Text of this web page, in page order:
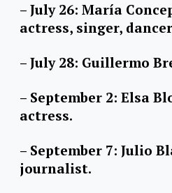
– July 26: María
actress, singer,
– July 28: Guillermo
– September 2: Elsa
actress.
– September 7: Julio
journalist.